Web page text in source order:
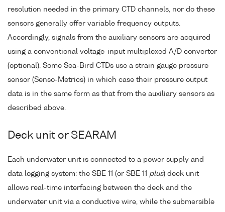
resolution needed in the primary CTD channels, nor do these
sensors generally offer variable frequency outputs.
Accordingly, signals from the auxiliary sensors are acquired
using a conventional voltage-input multiplexed A/D converter
(optional). Some Sea-Bird CTDs use a strain gauge pressure
sensor (Senso-Metrics) in which case their pressure output
data is in the same form as that from the auxiliary sensors as
described above.
Deck unit or SEARAM
Each underwater unit is connected to a power supply and
data logging system: the SBE 11 (or SBE 11 plus) deck unit
allows real-time interfacing between the deck and the
underwater unit via a conductive wire, while the submersible